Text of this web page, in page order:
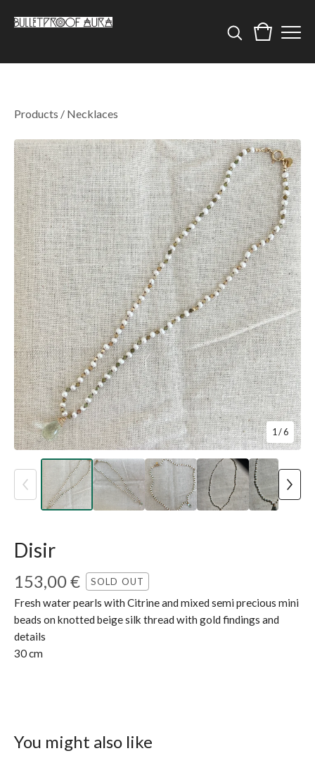
Products / Necklaces
1/ 6
Disir
153,00€ SOLD OUT
Fresh water pearls with Citrine and mixed semi precious mini
beads on knotted beige silk thread with gold findings and
details
30 cm
You might also like